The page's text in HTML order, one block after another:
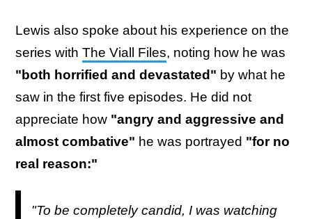
Lewis also spoke about his experience on the
series with The Viall Files, noting how he was
"both horrified and devastated" by what he
saw in the first five episodes. He did not
appreciate how "angry and aggressive and
almost combative" he was portrayed "for no
real reason:"
"To be completely candid, I was watching